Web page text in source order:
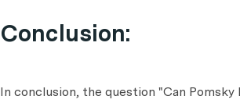
Conclusion:
In conclusion, the question "Can Pomsky